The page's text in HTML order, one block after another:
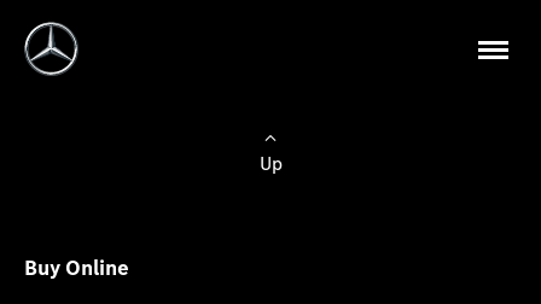
Up
Buy Online